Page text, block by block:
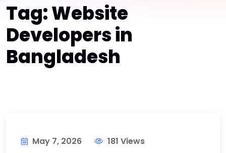
Tag:Website
Developers in
Bangladesh
May 7, 2026 181 Views